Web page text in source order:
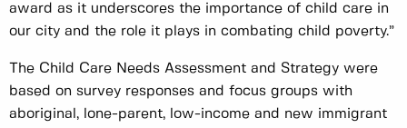
award as it underscores the importance of child care in
our city and the role it plays in combating child poverty.”
The Child Care Needs Assessment and Strategy were
based on survey responses and focus groups with
aboriginal, lone-parent, low-income and new immigrant